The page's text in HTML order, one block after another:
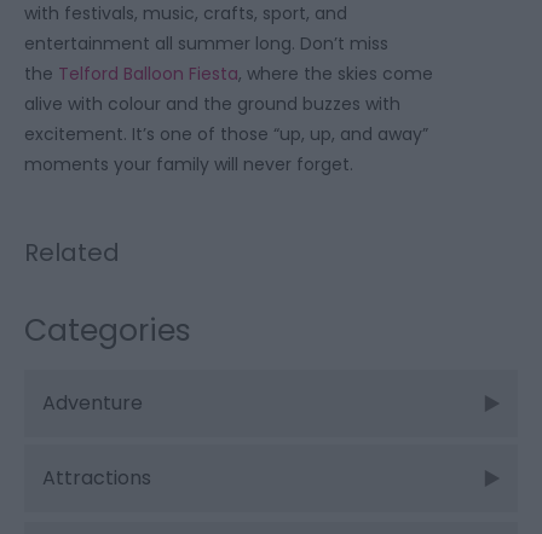
with festivals, music, crafts, sport, and
entertainment all summer long. Don’t miss
the Telford Balloon Fiesta, where the skies come
alive with colour and the ground buzzes with
excitement. It’s one of those “up, up, and away”
moments your family will never forget.
Related
Categories
Adventure
Attractions